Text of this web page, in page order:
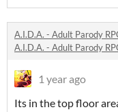
A.I.D.A. - Adult Parody
A.I.D.A. - Adult Parody
1 year ago
Its in the top floor